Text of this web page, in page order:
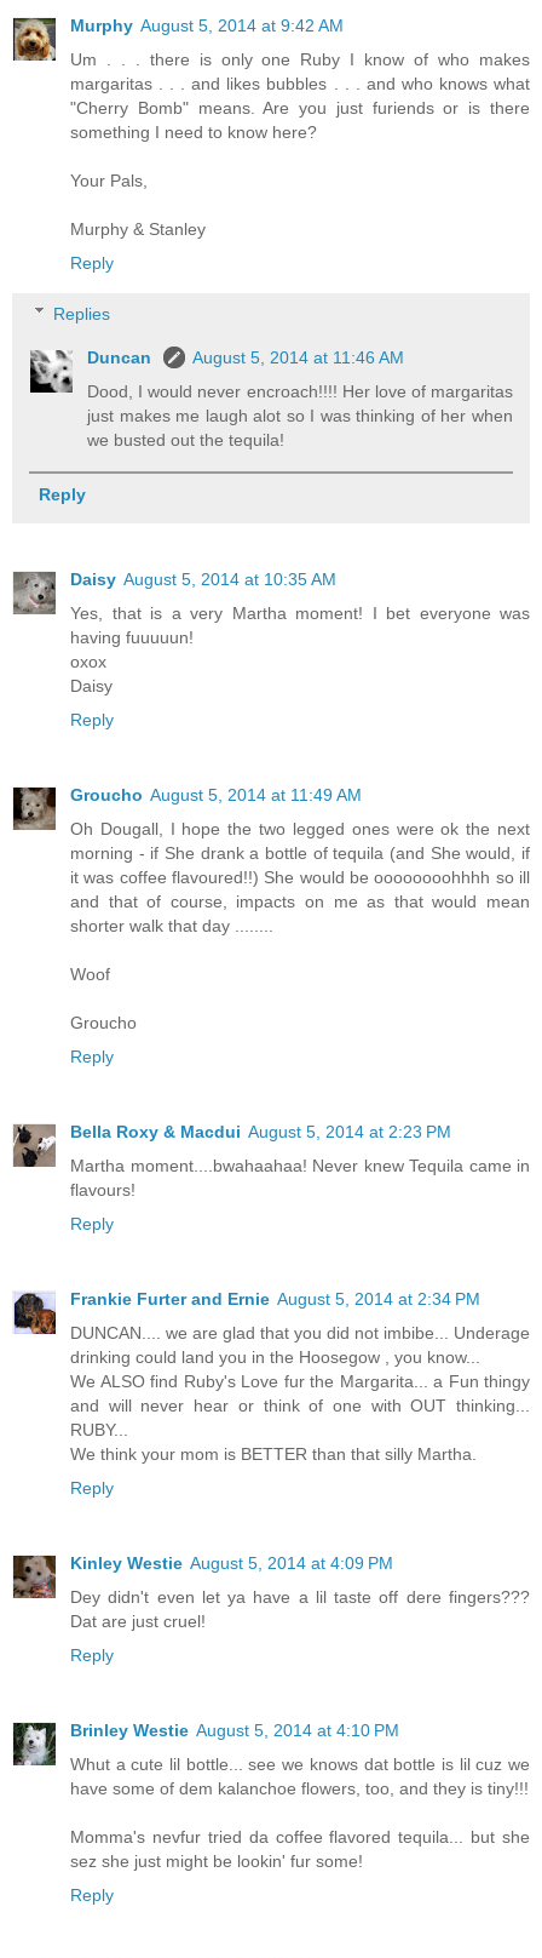
Murphy August 5, 2014 at 9:42 AM
Um . . . there is only one Ruby I know of who makes
margaritas . . . and likes bubbles . . . and who knows what
"Cherry Bomb" means. Are you just furiends or is there
something I need to know here?
Your Pals,
Murphy & Stanley
Reply
Replies
Duncan
August 5, 2014 at 11:46 AM
Dood, I would never encroach!!!! Her love of margaritas
just makes me laugh alot so I was thinking of her when
we busted out the tequila!
Reply
Daisy August 5, 2014 at 10:35 AM
Yes, that is a very Martha moment! I bet everyone was
having fuuuuun!
oxox
Daisy
Reply
Groucho August 5, 2014 at 11:49 AM
Oh Dougall, I hope the two legged ones were ok the next
morning - if She drank a bottle of tequila (and She would, if
it was coffee flavoured!!) She would be oooooooohhhh so ill
and that of course, impacts on me as that would mean
shorter walk that day ........
Woof
Groucho
Reply
Bella Roxy & Macdui August 5, 2014 at 2:23 PM
Martha moment....bwahaahaa! Never knew Tequila came in
flavours!
Reply
Frankie Furter and Ernie August 5, 2014 at 2:34 PM
DUNCAN.... we are glad that you did not imbibe... Underage
drinking could land you in the Hoosegow , you know...
We ALSO find Ruby's Love fur the Margarita... a Fun thingy
and will never hear or think of one with OUT thinking...
RUBY...
We think your mom is BETTER than that silly Martha.
Reply
Kinley Westie August 5, 2014 at 4:09 PM
Dey didn't even let ya have a lil taste off dere fingers???
Dat are just cruel!
Reply
Brinley Westie August 5, 2014 at 4:10 PM
Whut a cute lil bottle... see we knows dat bottle is lil cuz we
have some of dem kalanchoe flowers, too, and they is tiny!!!
Momma's nevfur tried da coffee flavored tequila... but she
sez she just might be lookin' fur some!
Reply